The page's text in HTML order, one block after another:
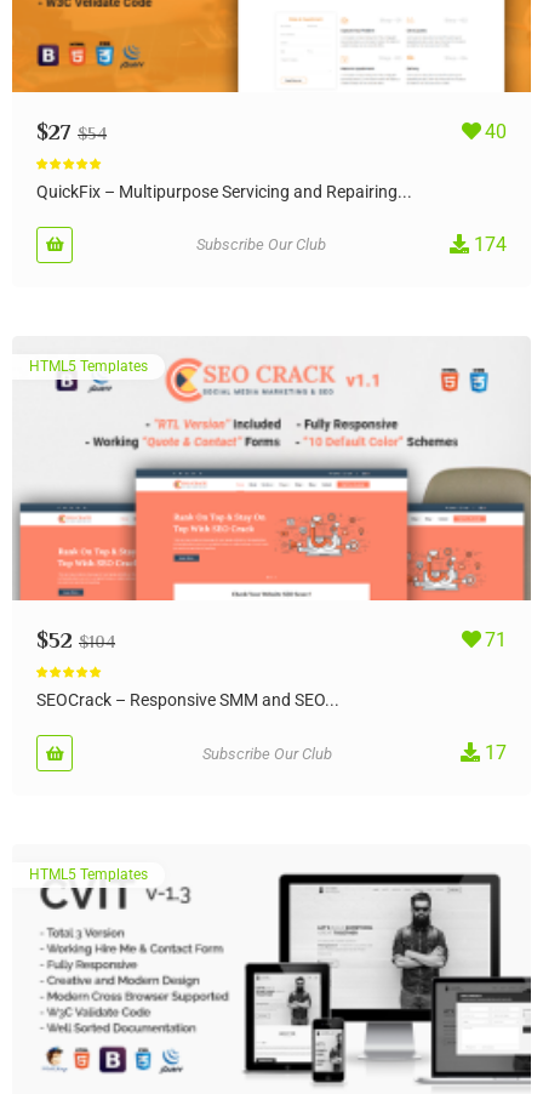
$27 $54 40
out of 5
QuickFix – Multipurpose Servicing and Repairing...
Subscribe Our Club 174
HTML5 Templates
$52 $104 71
out of 5
SEOCrack – Responsive SMM and SEO...
Subscribe Our Club 17
HTML5 Templates